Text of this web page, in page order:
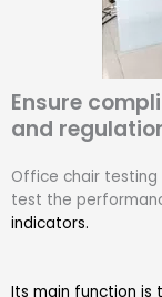
Ensure
and
Office chair testing
test the
indicators.
Its main function is